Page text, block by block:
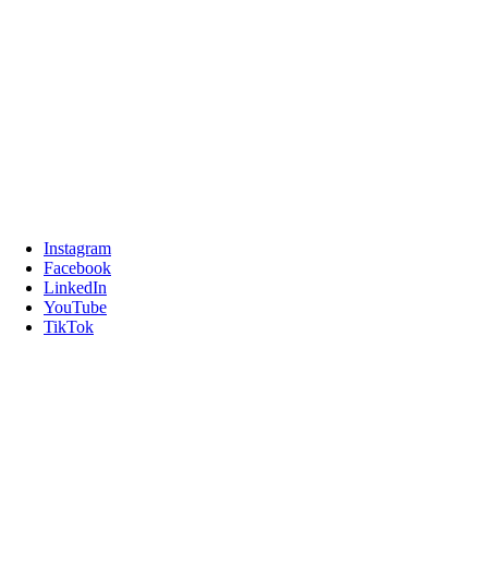
Instagram
Facebook
LinkedIn
YouTube
TikTok